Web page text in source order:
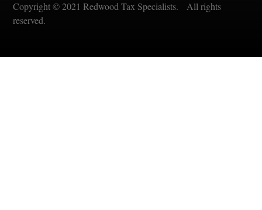
Copyright © 2021 Redwood Tax Specialists. All rights
reserved.